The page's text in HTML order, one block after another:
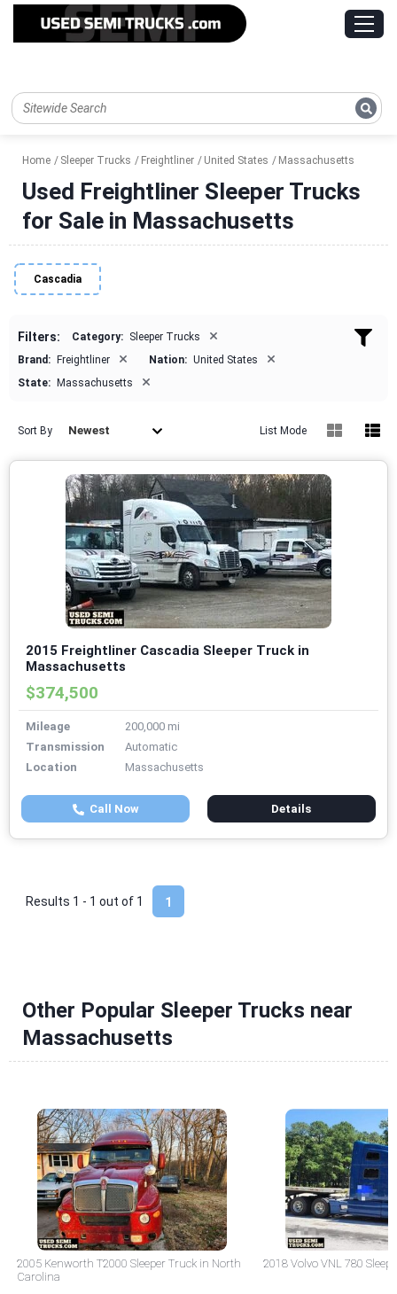
Home Sleeper Trucks Freightliner United States Massachusetts
Used Freightliner Sleeper Trucks
for Sale in Massachusetts
Cascadia
Filters: Category: Sleeper Trucks ×
Brand: Freightliner × Nation: United States ×
State: Massachusetts ×
Sort By Newest List Mode
2015 Freightliner Cascadia Sleeper Truck in
Massachusetts
$374,500
Mileage
200,000 mi
Transmission
Automatic
Location
Massachusetts
Call Now Details
1
Results 1 - 1 out of 1
Other Popular Sleeper Trucks near
Massachusetts
2005 Kenworth T2000 Sleeper Truck in North
Carolina
2018 Volvo VNL 780